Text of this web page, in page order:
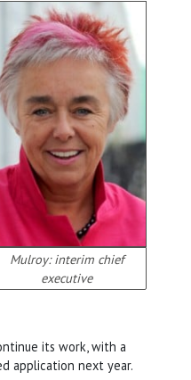
Mulroy: interim chief
executive
its work, with a
application next year.